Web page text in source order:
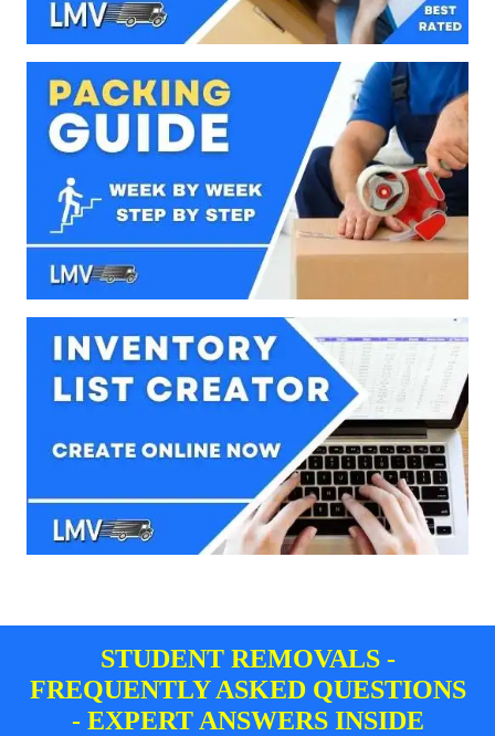
STUDENT REMOVALS -
FREQUENTLY ASKED QUESTIONS
- EXPERT ANSWERS INSIDE